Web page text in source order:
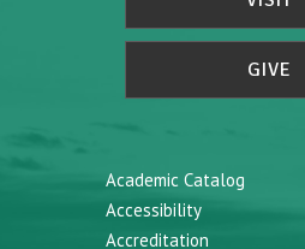
GIVE
Academic Catalog
Accessibility
Accreditation